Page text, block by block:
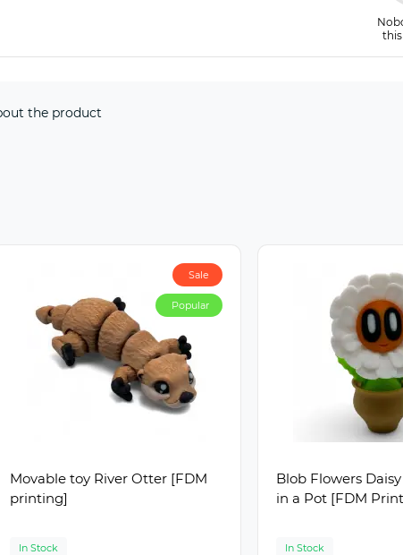
the product
Sale
Popular
Movable toy River Otter [FDM
printing]
In Stock
Blob Flowers
in a Pot [FDM
In Stock